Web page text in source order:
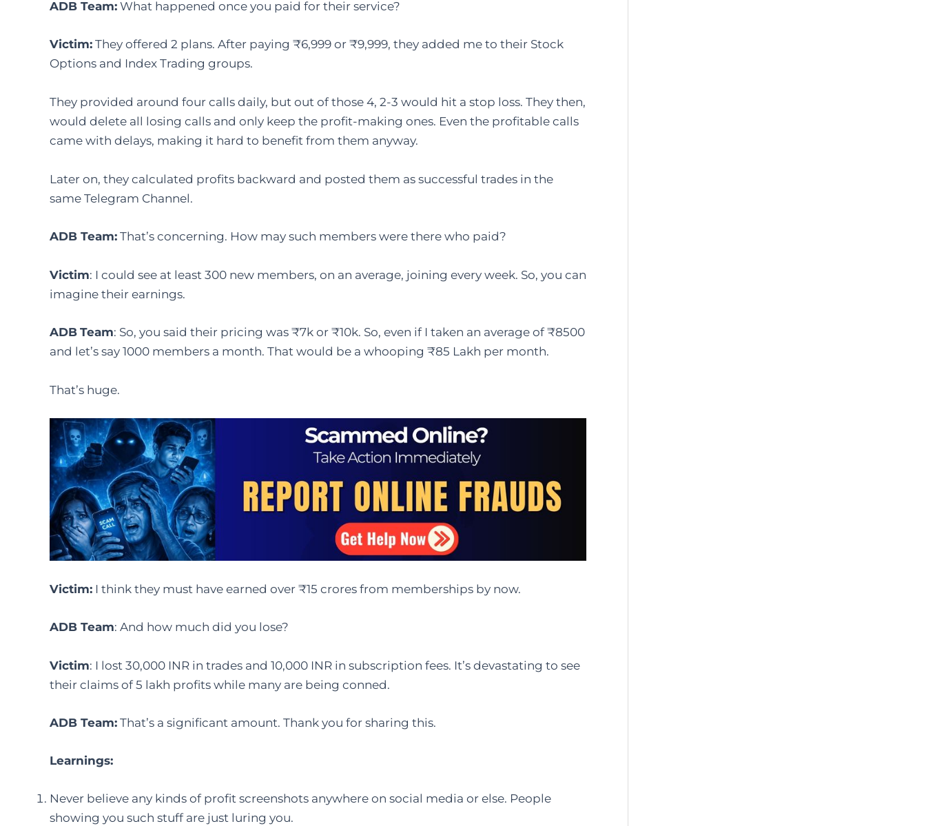
ADB Team: What happened once you paid for their service?
Victim: They offered 2 plans. After paying ₹6,999 or ₹9,999, they added me to their Stock
Options and Index Trading groups.
They provided around four calls daily, but out of those 4, 2-3 would hit a stop loss. They then,
would delete all losing calls and only keep the profit-making ones. Even the profitable calls
came with delays, making it hard to benefit from them anyway.
Later on, they calculated profits backward and posted them as successful trades in the
same Telegram Channel.
ADB Team: That’s concerning. How may such members were there who paid?
Victim: I could see at least 300 new members, on an average, joining every week. So, you can
imagine their earnings.
ADB Team: So, you said their pricing was ₹7k or ₹10k. So, even if I taken an average of ₹8500
and let’s say 1000 members a month. That would be a whooping ₹85 Lakh per month.
That’s huge.
Victim: I think they must have earned over ₹15 crores from memberships by now.
ADB Team: And how much did you lose?
Victim: I lost 30,000 INR in trades and 10,000 INR in subscription fees. It’s devastating to see
their claims of 5 lakh profits while many are being conned.
ADB Team: That’s a significant amount. Thank you for sharing this.
Learnings:
Never believe any kinds of profit screenshots anywhere on social media or else. People
showing you such stuff are just luring you.